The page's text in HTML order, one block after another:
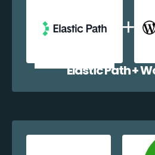
Elastic Path +